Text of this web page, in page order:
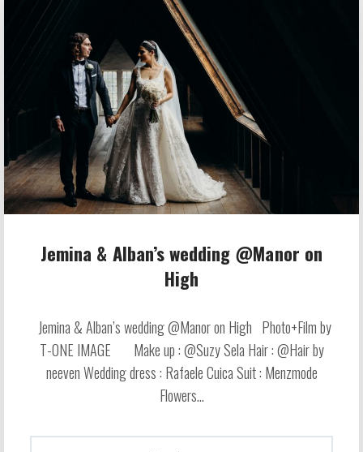
Jemina & Alban’s wedding @Manor on
High
Jemina & Alban’s wedding @Manor on High Photo+Film by
T-ONE IMAGE Make up : @Suzy Sela Hair : @Hair by
neeven Wedding dress : Rafaele Cuica Suit : Menzmode
Flowers...